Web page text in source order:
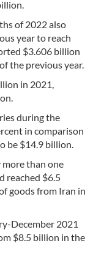
of 2022 also
year to reach
$3.606 billion
the previous year.
in 2021,
during the
in comparison
be $14.9 billion.
than one
reached $6.5
goods from Iran in
December 2021
$8.5 billion in the